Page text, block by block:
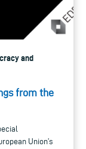
and
from the
Union’s